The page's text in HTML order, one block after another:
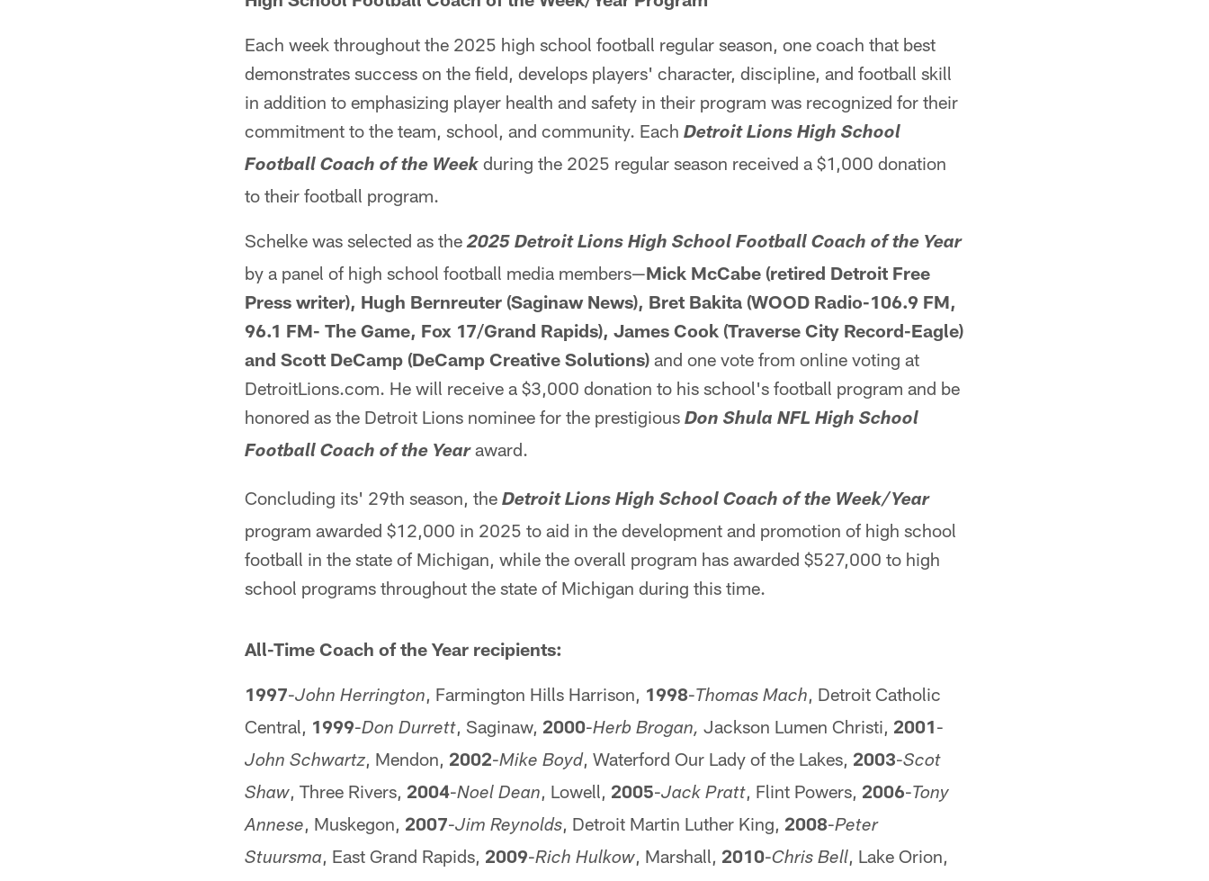
Each week throughout the 2025 high school football regular season, one coach that best
demonstrates success on the field, develops players' character, discipline, and football skill
in addition to emphasizing player health and safety in their program was recognized for their
commitment to the team, school, and community. Each Detroit Lions High School
Football Coach of the Week during the 2025 regular season received a $1,000 donation
to their football program.
Schelke was selected as the 2025 Detroit Lions High School Football Coach of the Year
by a panel of high school football media members—Mick McCabe (retired Detroit Free
Press writer), Hugh Bernreuter (Saginaw News), Bret Bakita (WOOD Radio-106.9 FM,
96.1 FM- The Game, Fox 17/Grand Rapids), James Cook (Traverse City Record-Eagle)
and Scott DeCamp (DeCamp Creative Solutions) and one vote from online voting at
DetroitLions.com. He will receive a $3,000 donation to his school's football program and be
honored as the Detroit Lions nominee for the prestigious Don Shula NFL High School
Football Coach of the Yearaward.
Concluding its' 29th season, the Detroit Lions High School Coach of the Week/Year
program awarded $12,000 in 2025 to aid in the development and promotion of high school
football in the state of Michigan, while the overall program has awarded $527,000 to high
school programs throughout the state of Michigan during this time.
All-Time Coach of the Year recipients:
1997-John Herrington, Farmington Hills Harrison, 1998- Thomas Mach, Detroit Catholic
Central, 1999-Don Durrett, Saginaw, 2000-Herb Brogan, Jackson Lumen Christi, 2001-
John Schwartz, Mendon, 2002-Mike Boyd, Waterford Our Lady of the Lakes, 2003-Scot
Shaw, Three Rivers, 2004-Noel Dean, Lowell, 2005-Jack Pratt, Flint Powers, 2006- Tony
Annese, Muskegon, 2007-Jim Reynolds, Detroit Martin Luther King, 2008-Peter
Stuursma, East Grand Rapids, 2009-Rich Hulkow, Marshall, 2010-Chris Bell, Lake Orion,